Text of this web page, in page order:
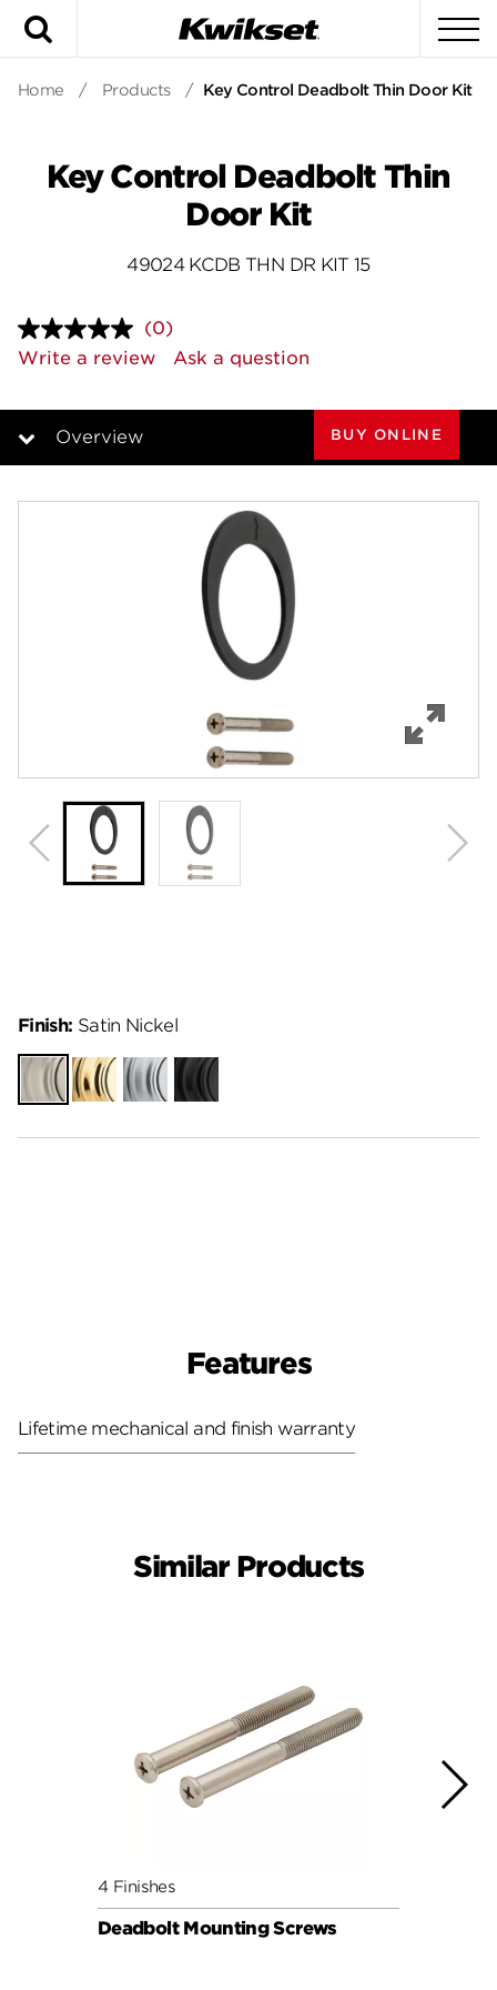
Home / Products / Key Control Deadbolt Thin Door Kit
Key Control Deadbolt Thin
Door Kit
49024 KCDB THN DR KIT 15
No
rating
value.
page
(0)
Write a review
Ask a question
Overview BUY ONLINE
Finish: Satin Nickel
Satin
Nickel
Polished
Brass
Satin
Chrome
Matte
Black
Features
Lifetime mechanical and finish warranty
Similar Products
4 Finishes
Deadbolt Mounting Screws